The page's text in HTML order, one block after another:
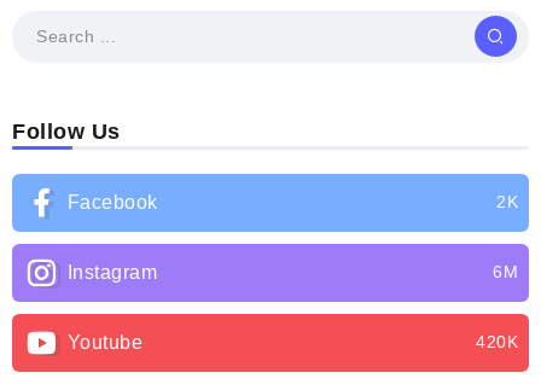
Follow Us
Facebook 2K
Instagram 6M
Youtube 420K